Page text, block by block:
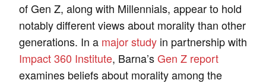
of Gen Z, along with Millennials, appear to hold
notably different views about morality than other
generations. In a major study in partnership with
Impact 360 Institute, Barna’sGen Z report
examines beliefs about morality among the